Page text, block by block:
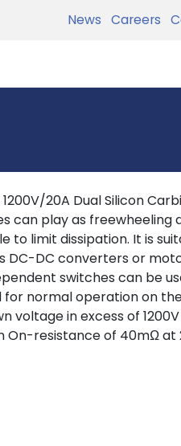
News Careers
20A Dual Silicon
can play as freewheeling
to limit dissipation. It is
DC converters or
switches can be
normal operation on
voltage in excess of
resistance of 40mΩ at